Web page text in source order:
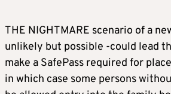
THE NIGHTMARE scenario of a
unlikely but possible -could lead
make a SafePass required for
in which case some persons